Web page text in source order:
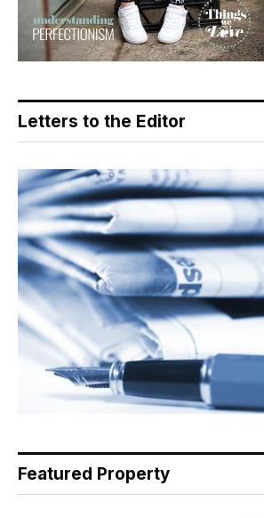
Letters to the Editor
Featured Property